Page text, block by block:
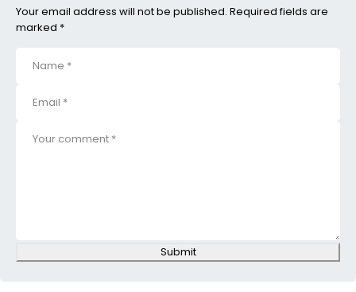
Your email address will not be published. Required fields are
marked *
Submit